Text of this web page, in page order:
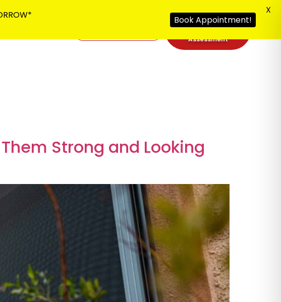
Free Security
Assessment
Strong and Looking
Book Appointment!
X